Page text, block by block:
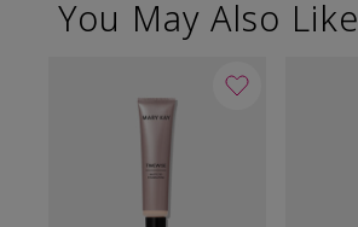
You May Also Like